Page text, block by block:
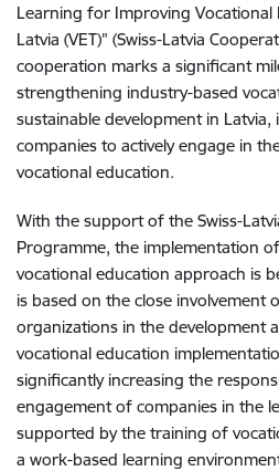
Learning for Improving Vocational
Latvia (VET)” (Swiss-Latvia
cooperation marks a significant
strengthening industry-based
sustainable development in
companies to actively engage in
vocational education.
With the support of the Swiss-
Programme, the implementation
vocational education approach is
is based on the close involvement
organizations in the development
vocational education
significantly increasing the
engagement of companies in the
supported by the training of
a work-based learning